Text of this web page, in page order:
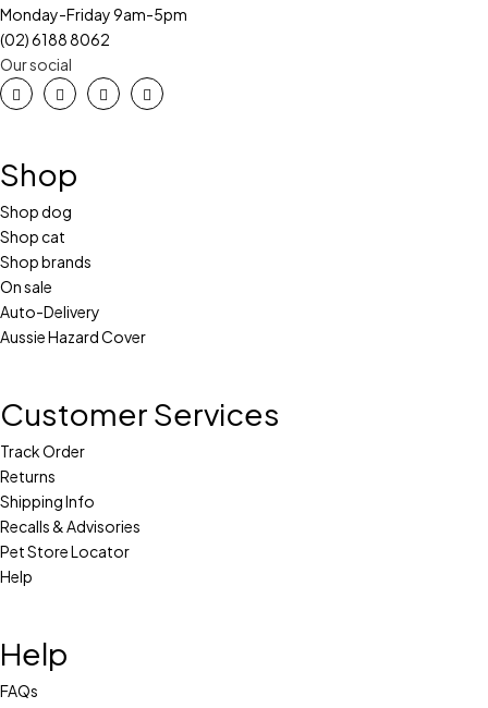
Monday-Friday 9am-5pm
(02) 6188 8062
Our social
Shop
Shop dog
Shop cat
Shop brands
On sale
Auto-Delivery
Aussie Hazard Cover
Customer Services
Track Order
Returns
Shipping Info
Recalls & Advisories
Pet Store Locator
Help
Help
FAQs